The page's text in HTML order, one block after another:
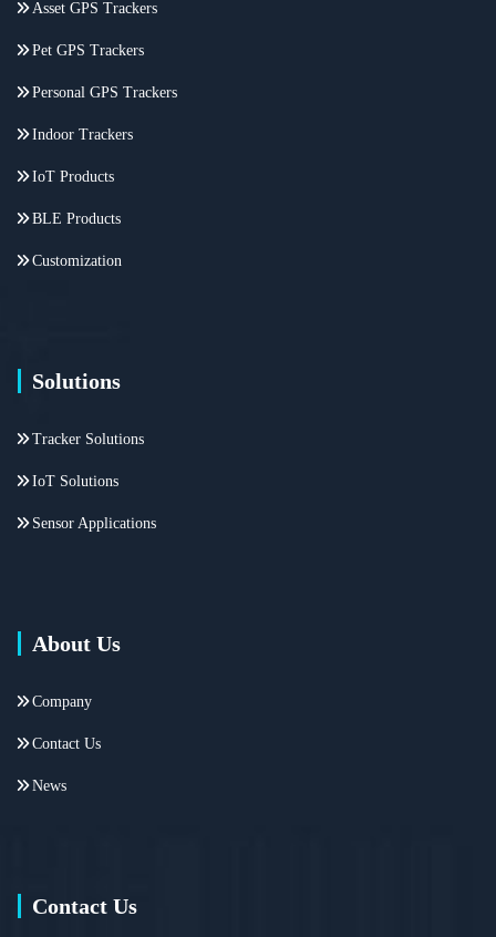
Asset GPS Trackers
Pet GPS Trackers
Personal GPS Trackers
Indoor Trackers
IoT Products
BLE Products
Customization
Solutions
Tracker Solutions
IoT Solutions
Sensor Applications
About Us
Company
Contact Us
News
Contact Us